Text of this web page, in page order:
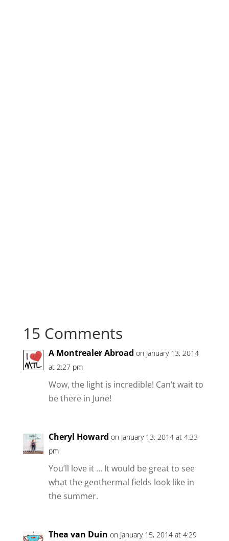
15 Comments
A Montrealer Abroad on January 13, 2014
at 2:27 pm
Wow, the light is incredible! Can’t wait to
be there in June!
Cheryl Howard on January 13, 2014 at 4:33
pm
You’ll love it … It would be great to see
what the geothermal fields look like in
the summer.
Thea van Duin on January 15, 2014 at 4:29